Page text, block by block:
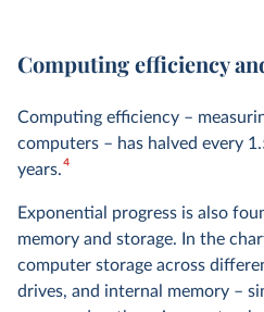
Computing efficiency
Computing efficiency –
computers – has halved every
years.4
Exponential progress is also
memory and storage. In the
computer storage across
drives, and internal memory –